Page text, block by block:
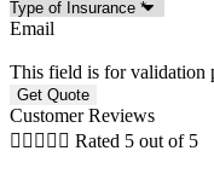
Email
This field is for validation
Customer Reviews
     Rated 5 out of 5